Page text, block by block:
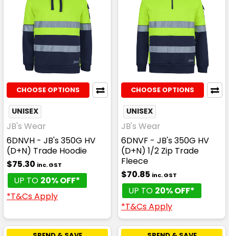
CHOOSE OPTIONS
UNISEX
JB's Wear
6DNVH - JB's 350G HV
(D+N) Trade Hoodie
$75.30 inc. GST
UP TO 20% OFF*
*T&Cs Apply
CHOOSE OPTIONS
UNISEX
JB's Wear
6DNVF - JB's 350G HV
(D+N) 1/2 Zip Trade
Fleece
$70.85 inc. GST
UP TO 20% OFF*
*T&Cs Apply